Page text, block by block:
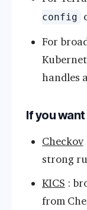
config
For
handles
If you
Checkov
strong
KICS :
from